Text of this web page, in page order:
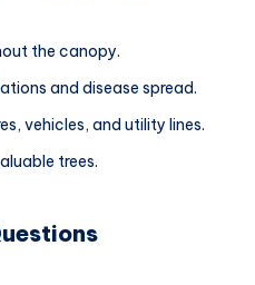
the canopy.
and disease spread.
vehicles, and utility lines.
trees.